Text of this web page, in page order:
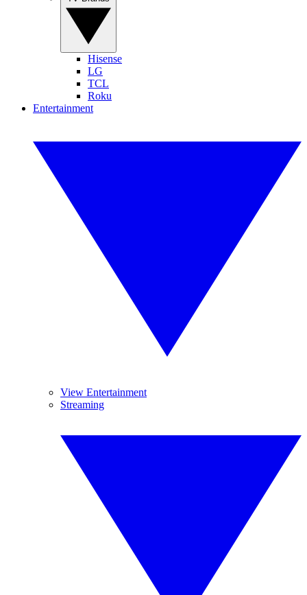
Hisense
LG
TCL
Roku
Entertainment
View Entertainment
Streaming